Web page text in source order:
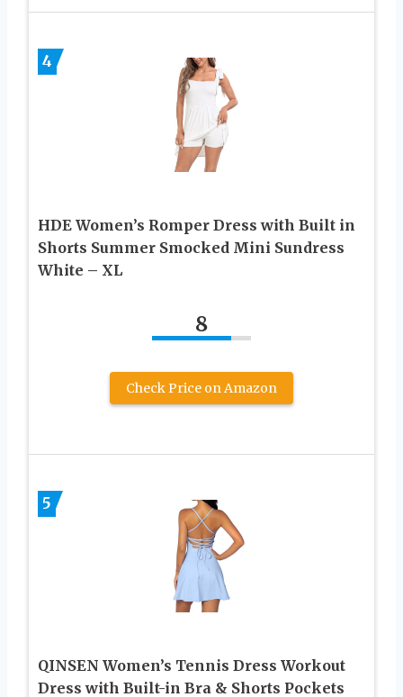
4
HDE Women’s Romper Dress with Built in
Shorts Summer Smocked Mini Sundress
White – XL
8
Check Price on Amazon
5
QINSEN Women’s Tennis Dress Workout
Dress with Built-in Bra & Shorts Pockets